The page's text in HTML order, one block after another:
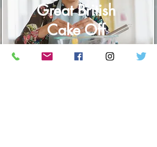
Great British
Cake Off